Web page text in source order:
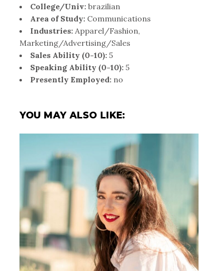
College/Univ: brazilian
Area of Study: Communications
Industries: Apparel/Fashion,
Marketing/Advertising/Sales
Sales Ability (0-10): 5
Speaking Ability (0-10): 5
Presently Employed: no
YOU MAY ALSO LIKE: